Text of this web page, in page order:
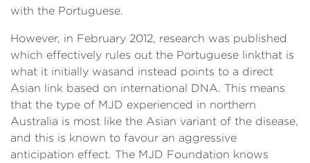
with the Portuguese.
However, in February 2012, research was published
which effectively rules out the Portuguese linkthat is
what it initially wasand instead points to a direct
Asian link based on international DNA. This means
that the type of MJD experienced in northern
Australia is most like the Asian variant of the disease,
and this is known to favour an aggressive
anticipation effect. The MJD Foundation knows